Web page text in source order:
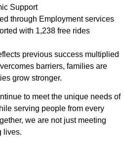
Support
through Employment services
with 1,238 free rides
previous success multiplied
barriers, families are
grow stronger.
to meet the unique needs of
serving people from every
we are not just meeting
lives.